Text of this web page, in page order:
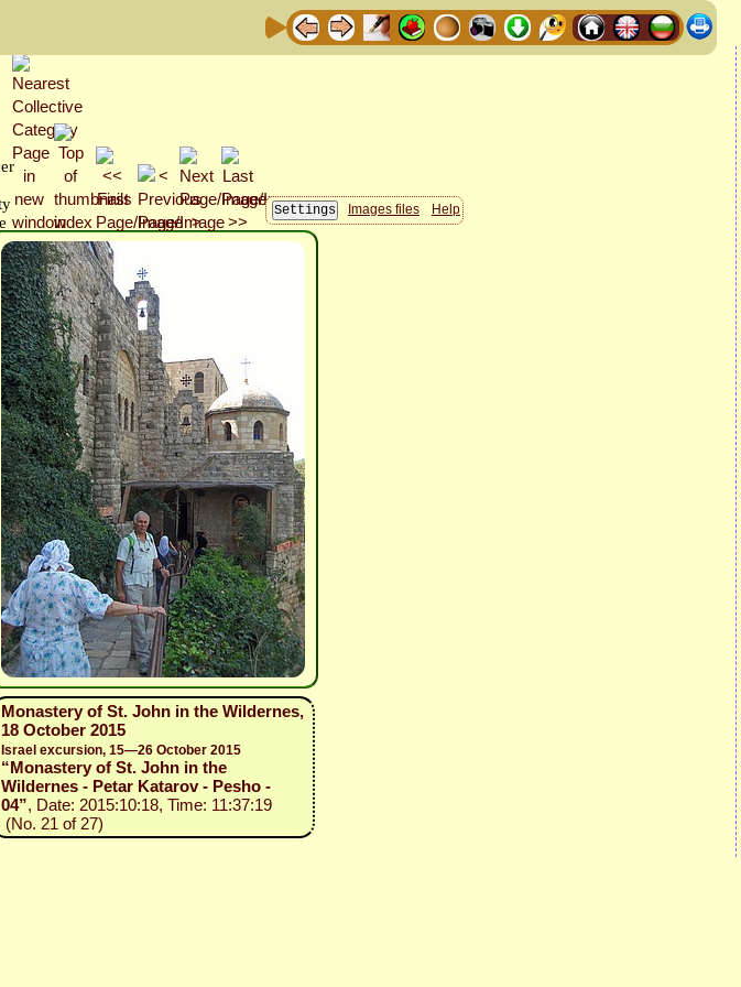
Images files
Help
Monastery of St. John in the Wildernes,
18 October 2015
Israel excursion, 15—26 October 2015
“Monastery of St. John in the
Wildernes - Petar Katarov - Pesho -
04”, Date: 2015:10:18, Time: 11:37:19
(No. 21 of 27)